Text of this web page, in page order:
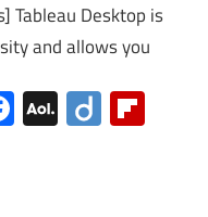
Tableau Desktop is
and allows you
Facebook
AOL
Mail
Diigo